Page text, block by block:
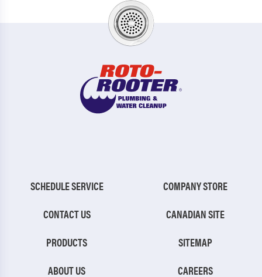
SCHEDULE SERVICE
CONTACT US
PRODUCTS
ABOUT US
COMPANY STORE
CANADIAN SITE
SITEMAP
CAREERS